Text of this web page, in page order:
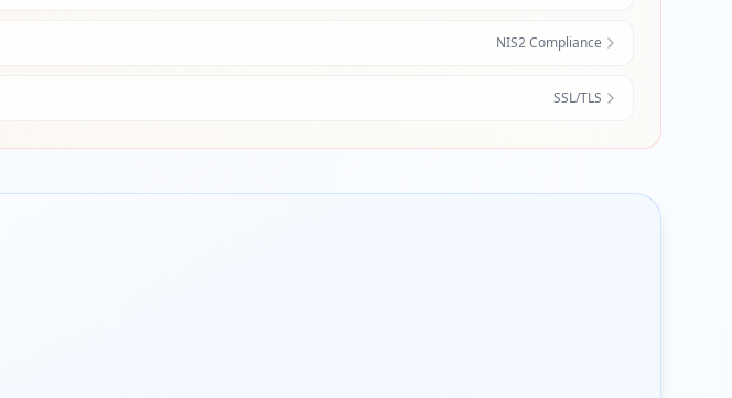
NIS2 Compliance
SSL/TLS